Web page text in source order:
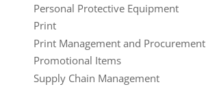
Personal Protective Equipment
Print
Print Management and Procurement
Promotional Items
Supply Chain Management